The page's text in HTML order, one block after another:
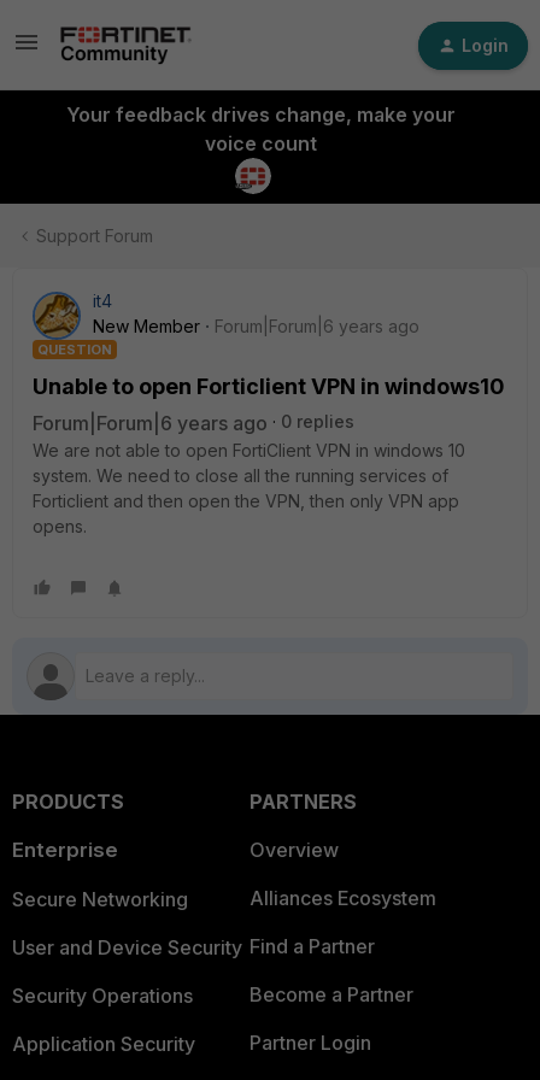
Login
Your feedback drives change, make your
voice count
Support Forum
it4
New Member
Forum|Forum|6 years ago
QUESTION
Unable to open Forticlient VPN in windows10
Forum|Forum|6 years ago
0 replies
We are not able to open FortiClient VPN in windows 10
system. We need to close all the running services of
Forticlient and then open the VPN, then only VPN app
opens.
PRODUCTS
Enterprise
Secure Networking
User and Device Security
Security Operations
Application Security
PARTNERS
Overview
Alliances Ecosystem
Find a Partner
Become a Partner
Partner Login